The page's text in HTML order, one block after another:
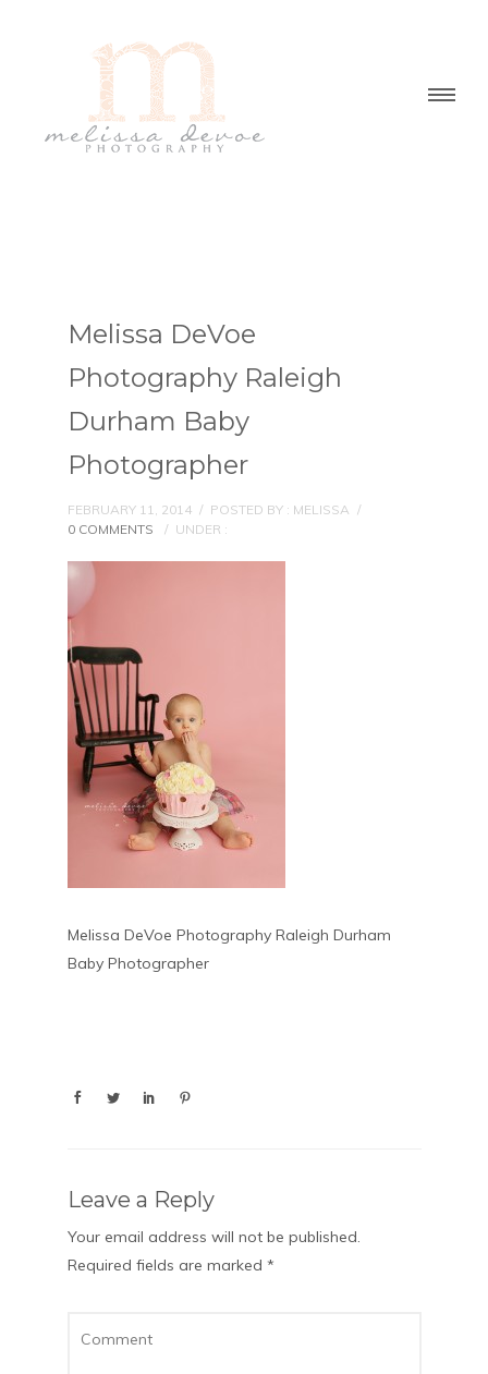
Melissa DeVoe
Photography Raleigh
Durham Baby
Photographer
FEBRUARY 11, 2014 / POSTED BY : MELISSA /
0 COMMENTS
/ UNDER :
Melissa DeVoe Photography Raleigh Durham
Baby Photographer
Leave a Reply
Your email address will not be published.
Required fields are marked *